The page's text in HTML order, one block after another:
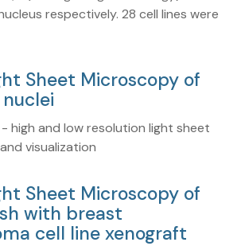
respectively. 28 cell lines were
Sheet Microscopy of
high and low resolution light sheet
visualization
Sheet Microscopy of
with breast
cell line xenograft